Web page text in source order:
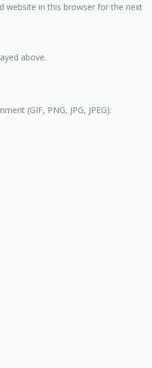
website in this browser for the next
above.
(GIF, PNG, JPG, JPEG):